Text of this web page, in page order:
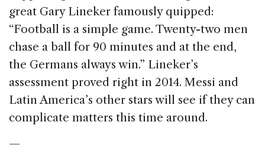
great Gary Lineker famously quipped:
“Football is a simple game. Twenty-two men
chase a ball for 90 minutes and at the end,
the Germans always win.” Lineker’s
assessment proved right in 2014. Messi and
Latin America’s other stars will see if they can
complicate matters this time around.
—